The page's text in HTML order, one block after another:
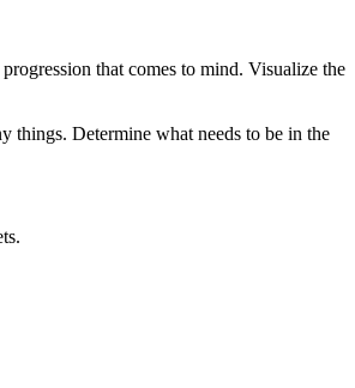
that comes to mind. Visualize the
things. Determine what needs to be in the